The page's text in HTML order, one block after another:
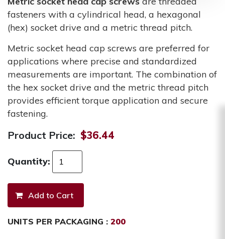
fasteners with a cylindrical head, a hexagonal
(hex) socket drive and a metric thread pitch.
Metric socket head cap screws are preferred for
applications where precise and standardized
measurements are important. The combination of
the hex socket drive and the metric thread pitch
provides efficient torque application and secure
fastening.
Product Price: $36.44
Quantity:
UNITS PER PACKAGING : 200